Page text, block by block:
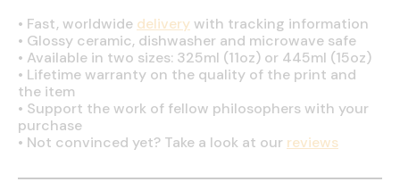
• Fast, worldwide deliverywith tracking information
• Glossy ceramic, dishwasher and microwave safe
• Available in two sizes: 325ml (11oz) or 445ml (15oz)
• Lifetime warranty on the quality of the print and
the item
• Support the work of fellow philosophers with your
purchase
• Not convinced yet? Take a look at our reviews